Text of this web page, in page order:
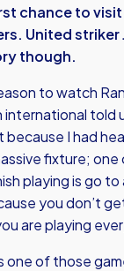
chance to
United striker
though.
to watch
told
I had
fixture; one
playing is go to
you don’t
are playing
one of those